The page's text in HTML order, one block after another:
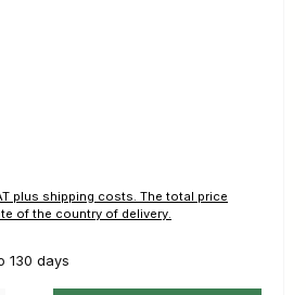
costs. The total price
of the country of delivery.
130 days